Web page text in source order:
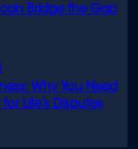
can Bridge the Gap
Why You Need
Life’s Disputes